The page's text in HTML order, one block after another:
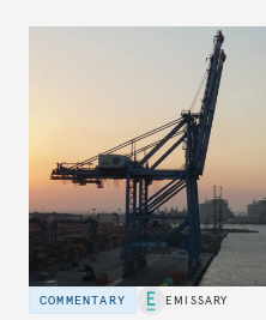
COMMENTARY EMISSARY